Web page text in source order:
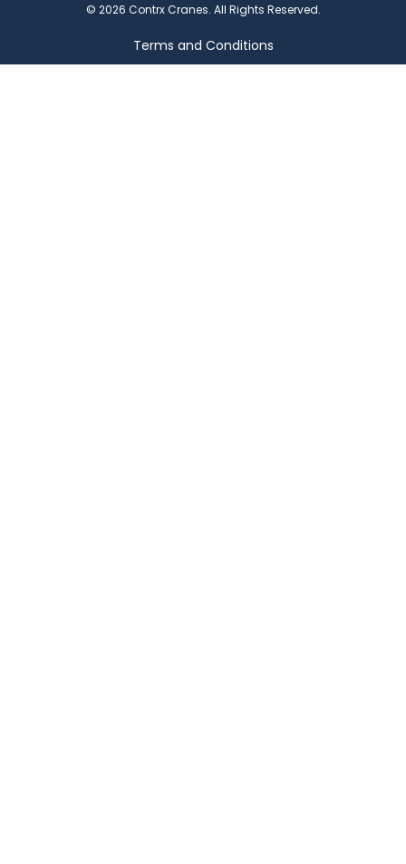
© 2026 Contrx Cranes. All Rights Reserved.
Terms and Conditions